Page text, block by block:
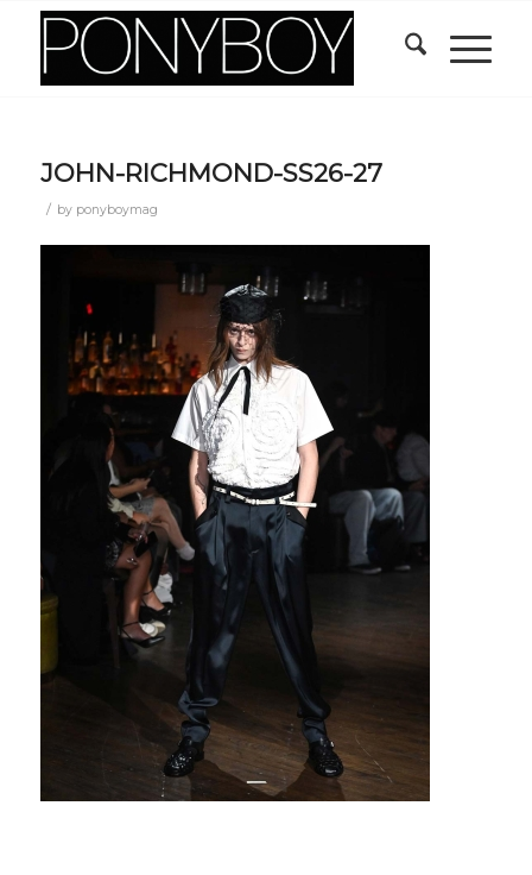
JOHN-RICHMOND-SS26-27
/ by ponyboymag